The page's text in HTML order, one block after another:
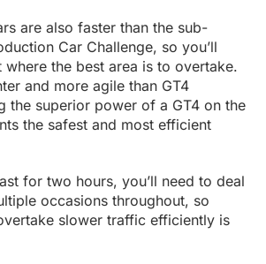
are also faster than the sub-
Car Challenge, so you’ll
the best area is to overtake.
and more agile than GT4
the superior power of a GT4 on the
the safest and most efficient
for two hours, you’ll need to deal
occasions throughout, so
slower traffic efficiently is